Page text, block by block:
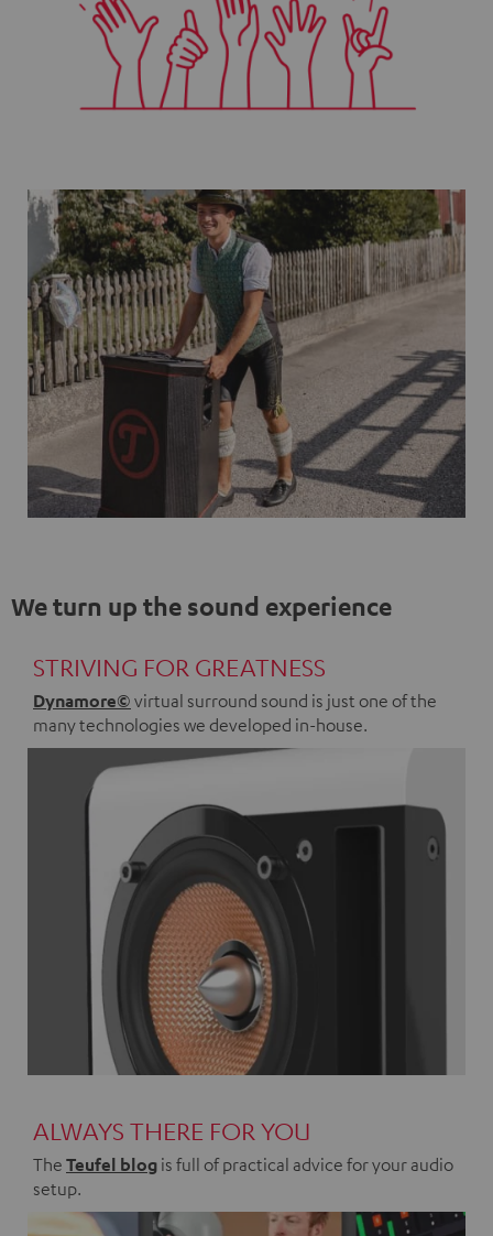
We turn up the sound experience
STRIVING FOR GREATNESS
Dynamore© virtual surround sound is just one of the
many technologies we developed in-house.
ALWAYS THERE FOR YOU
The Teufel blog is full of practical advice for your audio
setup.